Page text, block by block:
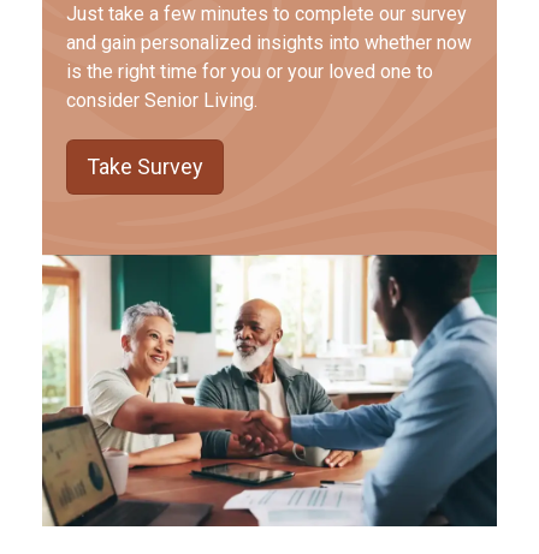
Just take a few minutes to complete our survey
and gain personalized insights into whether now
is the right time for you or your loved one to
consider Senior Living.
Take Survey